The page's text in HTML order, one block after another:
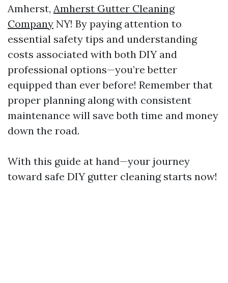
Amherst, Amherst Gutter Cleaning
Company NY! By paying attention to
essential safety tips and understanding
costs associated with both DIY and
professional options—you’re better
equipped than ever before! Remember that
proper planning along with consistent
maintenance will save both time and money
down the road.
With this guide at hand—your journey
toward safe DIY gutter cleaning starts now!